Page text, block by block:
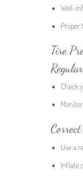
Well-
Proper
Tire
Check
Use a
Inflate